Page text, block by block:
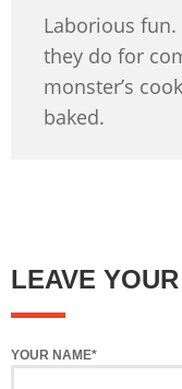
Laborious
they do for
monster’s
baked.
LEAVE
YOUR NAME*